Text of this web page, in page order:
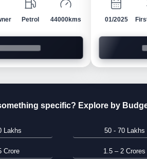
Petrol 44000kms 01/2025
specific? Explore by
Lakhs 50 - 70 Lakhs
Crore 1.5 – 2 Crores